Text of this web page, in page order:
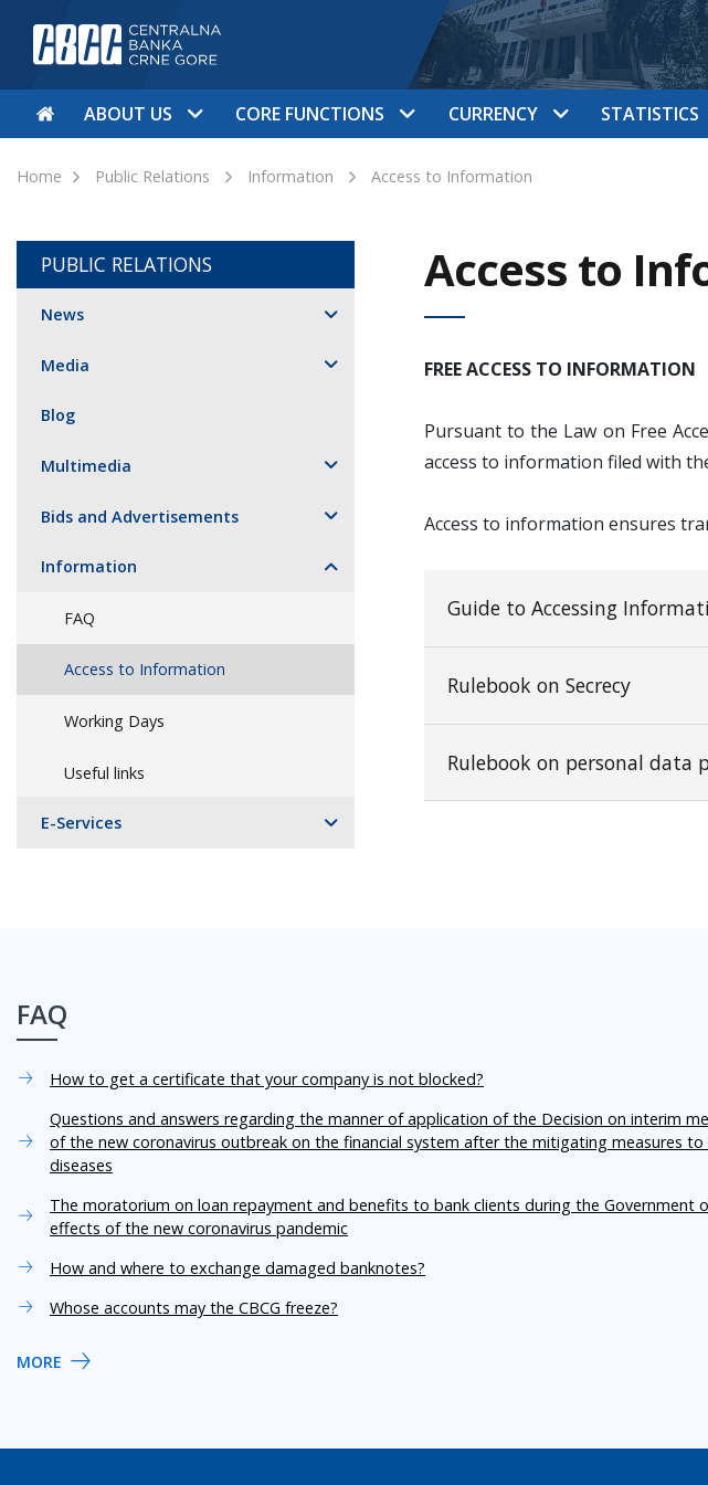
ABOUT US CORE FUNCTIONS CURRENCY STATISTICS
Home Public Relations Information Access to Information
PUBLIC RELATIONS
News
Media
Blog
Multimedia
Bids and Advertisements
Information
FAQ
Access to Information
Working Days
Useful links
E-Services
Access to
FREE ACCESS TO INFORMATION
Pursuant to the Law on Free
access to information filed with
Access to information ensures
Guide to Accessing
Rulebook on Secrecy
Rulebook on personal data
FAQ
How to get a certificate that your company is not blocked?
Questions and answers regarding the manner of application of the Decision on interim
of the new coronavirus outbreak on the financial system after the mitigating measures
diseases
The moratorium on loan repayment and benefits to bank clients during the Government
effects of the new coronavirus pandemic
How and where to exchange damaged banknotes?
Whose accounts may the CBCG freeze?
MORE